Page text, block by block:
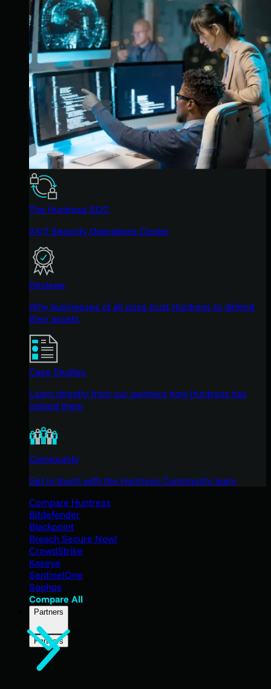
The Huntress SOC
24/7 Security Operations Center
Reviews
Why businesses of all sizes trust Huntress to defend
their assets
Case Studies
Learn directly from our partners how Huntress has
helped them
Community
Get in touch with the Huntress Community team
Compare Huntress
Bitdefender
Blackpoint
Breach Secure Now!
CrowdStrike
Kaseya
SentinelOne
Sophos
Compare All
Partners
Partners